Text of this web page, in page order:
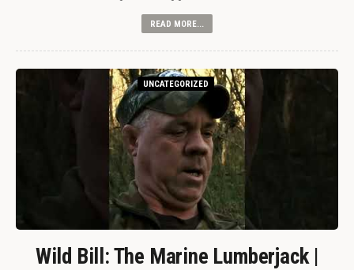
READ MORE...
UNCATEGORIZED
Wild Bill: The Marine Lumberjack |